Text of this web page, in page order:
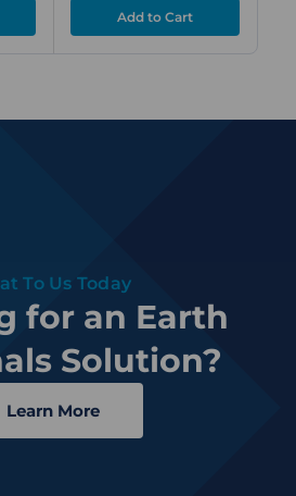
To Us Today
for an Earth
Solution?
Learn More